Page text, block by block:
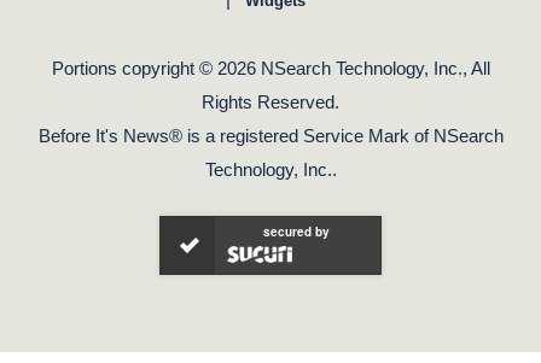
Portions copyright © 2026 NSearch Technology, Inc., All
Rights Reserved.
Before It's News® is a registered Service Mark of NSearch
Technology, Inc..
secured by